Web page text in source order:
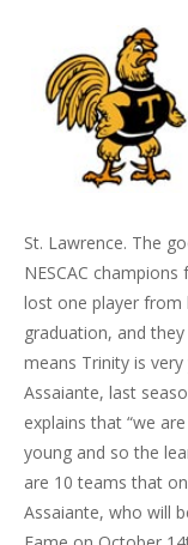
St. Lawrence. The
NESCAC
lost one player from
graduation, and
means Trinity is
Assaiante, last
explains that “we
young and so the
are 10 teams that
Assaiante, who will